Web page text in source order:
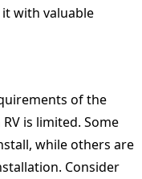
with valuable
of the
is limited. Some
while others are
Consider